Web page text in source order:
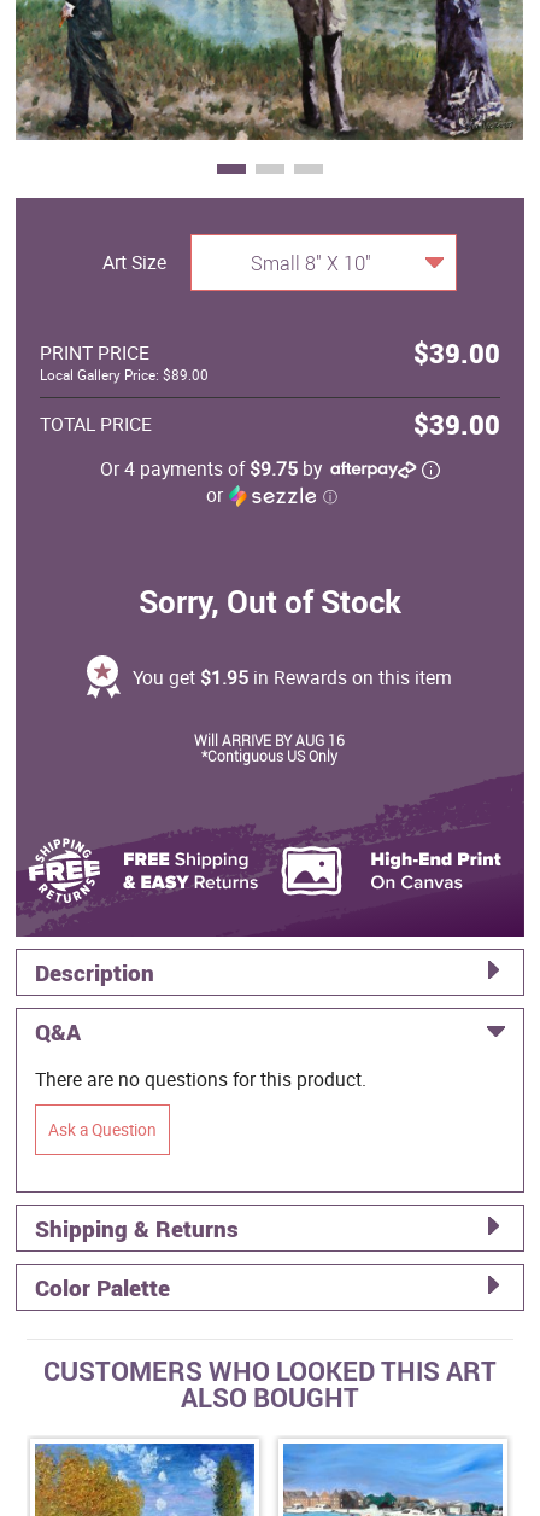
Gift Cards
Art Size Small 8" X 10"
PRINT PRICE $39.00
Local Gallery Price: $89.00
TOTAL PRICE $39.00
Or 4 payments of$9.75by
or
ⓘ
Sorry, Out of Stock
You get $1.95 in Rewards on this item
Will ARRIVE BY AUG 16
*Contiguous US Only
Description
Q&A
There are no questions for this product.
Ask a Question
Shipping & Returns
Color Palette
CUSTOMERS WHO LOOKED THIS ART
ALSO BOUGHT